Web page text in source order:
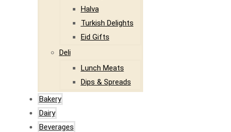
Halva
Turkish Delights
Eid Gifts
Deli
Lunch Meats
Dips & Spreads
Bakery
Dairy
Beverages